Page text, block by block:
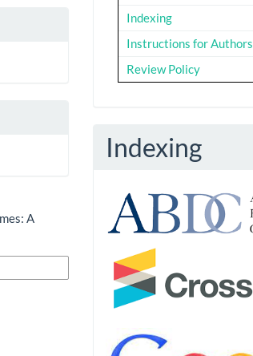
A
Indexing
Instructions for Authors
Review Policy
Indexing